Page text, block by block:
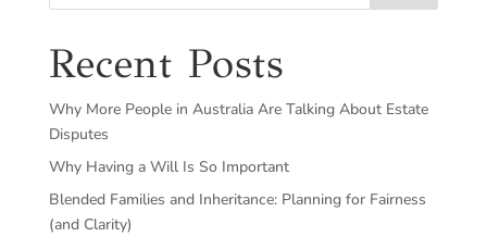
Recent Posts
Why More People in Australia Are Talking About Estate
Disputes
Why Having a Will Is So Important
Blended Families and Inheritance: Planning for Fairness
(and Clarity)